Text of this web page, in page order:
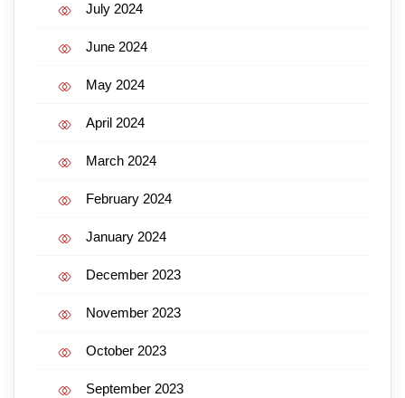
July 2024
June 2024
May 2024
April 2024
March 2024
February 2024
January 2024
December 2023
November 2023
October 2023
September 2023